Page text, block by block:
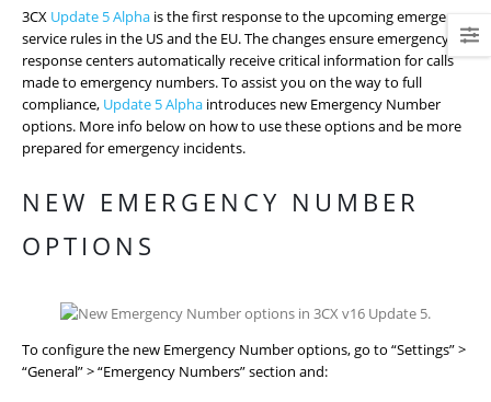
3CX Update 5 Alpha is the first response to the upcoming emergency
service rules in the US and the EU. The changes ensure emergency
response centers automatically receive critical information for calls
made to emergency numbers. To assist you on the way to full
compliance, Update 5 Alpha introduces new Emergency Number
options. More info below on how to use these options and be more
prepared for emergency incidents.
NEW EMERGENCY NUMBER
OPTIONS
To configure the new Emergency Number options, go to “Settings” >
“General” > “Emergency Numbers” section and: